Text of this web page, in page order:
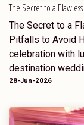
The Secret to a
The Secret to a
Pitfalls to Avoid
celebration with
destination
28-Jun-2026